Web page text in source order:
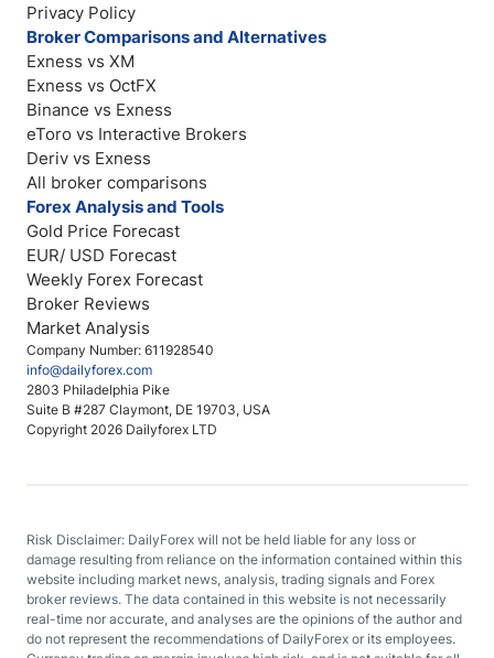
Company Number: 611928540
info@dailyforex.com
2803 Philadelphia Pike
Suite B #287 Claymont, DE 19703, USA
Copyright 2026 Dailyforex LTD
Privacy Policy
Broker Comparisons and Alternatives
Exness vs XM
Exness vs OctFX
Binance vs Exness
eToro vs Interactive Brokers
Deriv vs Exness
All broker comparisons
Forex Analysis and Tools
Gold Price Forecast
EUR/ USD Forecast
Weekly Forex Forecast
Broker Reviews
Market Analysis
Risk Disclaimer: DailyForex will not be held liable for any loss or
damage resulting from reliance on the information contained within this
website including market news, analysis, trading signals and Forex
broker reviews. The data contained in this website is not necessarily
real-time nor accurate, and analyses are the opinions of the author and
do not represent the recommendations of DailyForex or its employees.